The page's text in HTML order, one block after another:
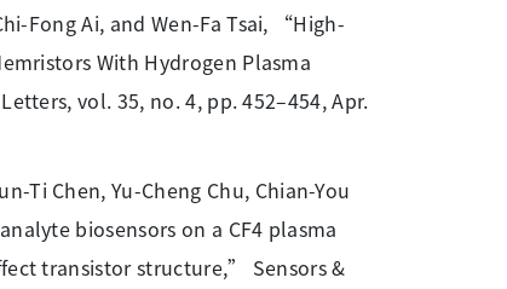
Fong Ai, and Wen-Fa Tsai, “High-
With Hydrogen Plasma
vol. 35, no. 4, pp. 452–454, Apr.
Ti Chen, Yu-Cheng Chu, Chian-You
biosensors on a CF4 plasma
transistor structure,” Sensors &